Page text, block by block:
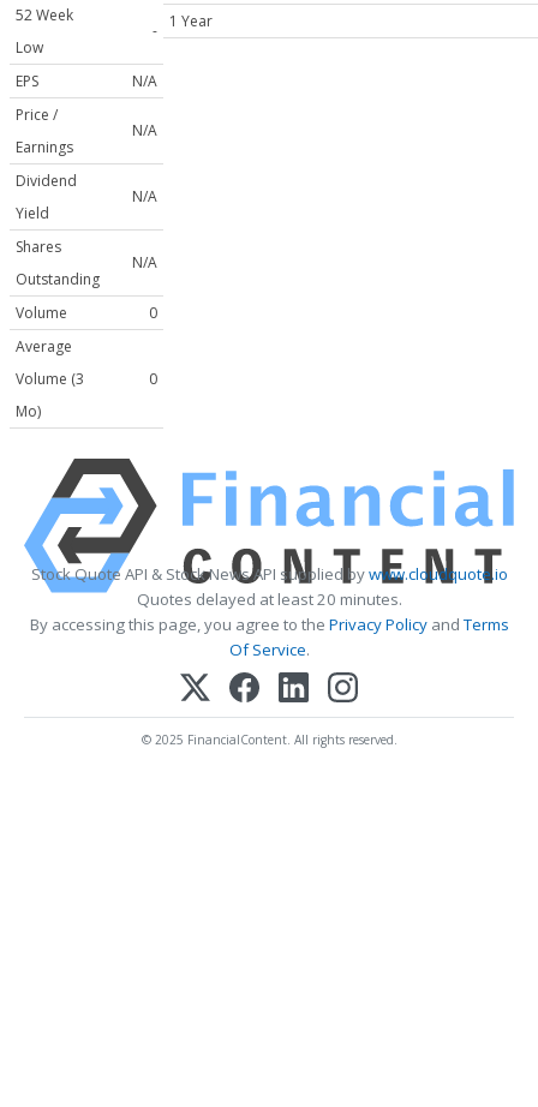
52 Week
Low
-
EPS
N/A
Price /
Earnings
N/A
Dividend
Yield
N/A
Shares
Outstanding
N/A
Volume
0
Average
Volume (3
Mo)
0
1 Year
Stock Quote API & Stock News API supplied bywww.cloudquote.io
Quotes delayed at least 20 minutes.
By accessing this page, you agree to the Privacy PolicyandTerms
Of Service.
© 2025 FinancialContent. All rights reserved.